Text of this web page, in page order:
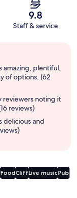
9.8
Staff & service
amazing, plentiful,
of options. (62
reviewers noting it
reviews)
delicious and
FoodCliffLive musicPub